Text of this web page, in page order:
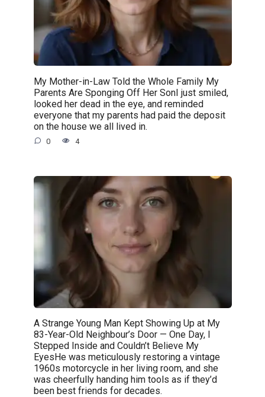
My Mother-in-Law Told the Whole Family My
Parents Are Sponging Off Her SonI just smiled,
looked her dead in the eye, and reminded
everyone that my parents had paid the deposit
on the house we all lived in.
0 4
A Strange Young Man Kept Showing Up at My
83-Year-Old Neighbour’s Door — One Day, I
Stepped Inside and Couldn’t Believe My
EyesHe was meticulously restoring a vintage
1960s motorcycle in her living room, and she
was cheerfully handing him tools as if they’d
been best friends for decades.